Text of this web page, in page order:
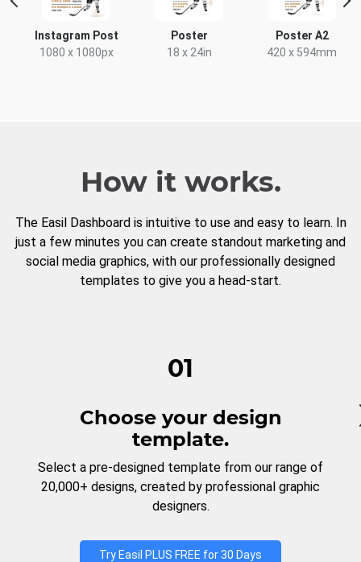
Instagram Post
1080 x 1080px
Poster
18 x 24in
Poster A2
420 x 594mm
How it works.
The Easil Dashboard is intuitive to use and easy to learn. In
just a few minutes you can create standout marketing and
social media graphics, with our professionally designed
templates to give you a head-start.
01
Choose your design
template.
Select a pre-designed template from our range of
20,000+ designs, created by professional graphic
designers.
Try Easil PLUS FREE for 30 Days